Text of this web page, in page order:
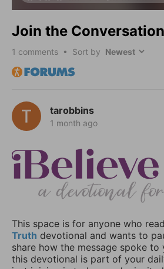
Join the Conversation
1 comments • Sort by
tarobbins
1 month ago
This space is for anyone who
Truth devotional and wants to
share how the message spoke to
this devotional is part of your